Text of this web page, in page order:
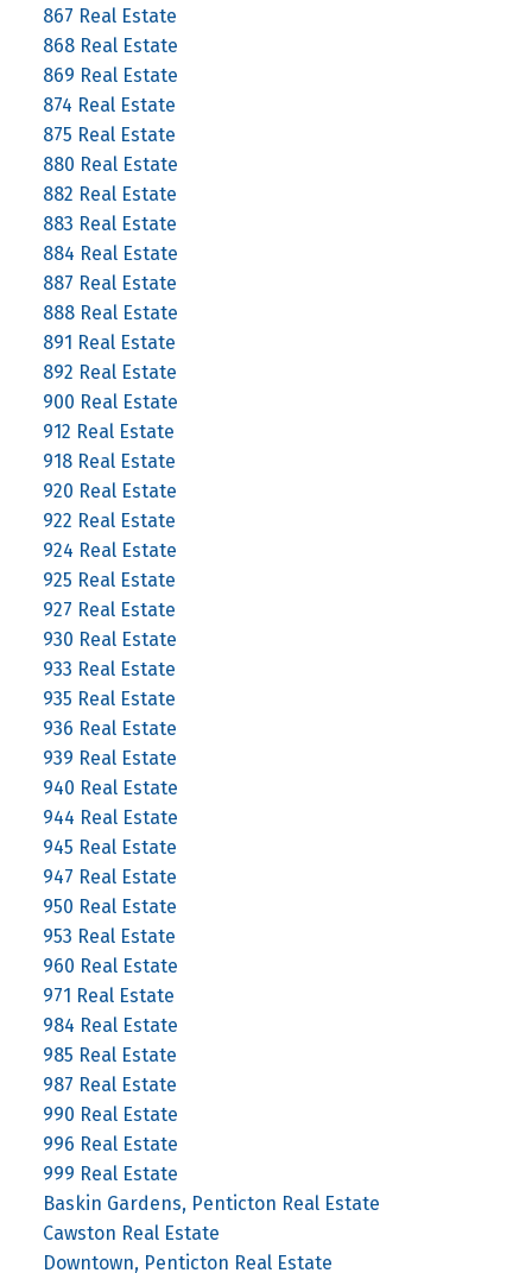
867 Real Estate
868 Real Estate
869 Real Estate
874 Real Estate
875 Real Estate
880 Real Estate
882 Real Estate
883 Real Estate
884 Real Estate
887 Real Estate
888 Real Estate
891 Real Estate
892 Real Estate
900 Real Estate
912 Real Estate
918 Real Estate
920 Real Estate
922 Real Estate
924 Real Estate
925 Real Estate
927 Real Estate
930 Real Estate
933 Real Estate
935 Real Estate
936 Real Estate
939 Real Estate
940 Real Estate
944 Real Estate
945 Real Estate
947 Real Estate
950 Real Estate
953 Real Estate
960 Real Estate
971 Real Estate
984 Real Estate
985 Real Estate
987 Real Estate
990 Real Estate
996 Real Estate
999 Real Estate
Baskin Gardens, Penticton Real Estate
Cawston Real Estate
Downtown, Penticton Real Estate